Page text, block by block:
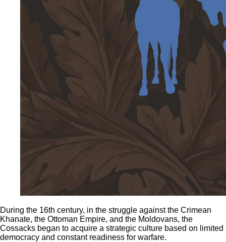
During the 16th century, in the struggle against the Crimean
Khanate, the Ottoman Empire, and the Moldovans, the
Cossacks began to acquire a strategic culture based on limited
democracy and constant readiness for warfare.